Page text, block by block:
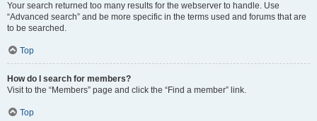
Your search returned too many results for the webserver to handle. Use
“Advanced search” and be more specific in the terms used and forums that are
to be searched.
Top
How do I search for members?
Visit to the “Members” page and click the “Find a member” link.
Top